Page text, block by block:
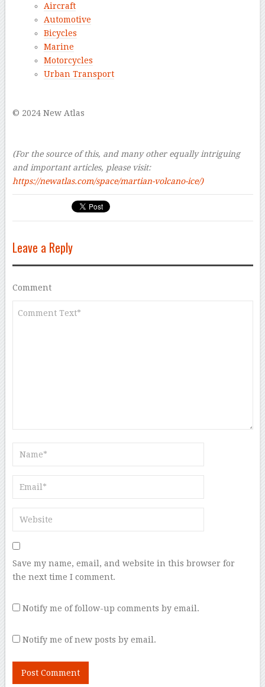
Aircraft
Automotive
Bicycles
Marine
Motorcycles
Urban Transport
© 2024 New Atlas
(For the source of this, and many other equally intriguing
and important articles, please visit:
https://newatlas.com/space/martian-volcano-ice/)
Leave a Reply
Comment
Save my name, email, and website in this browser for
the next time I comment.
Notify me of follow-up comments by email.
Notify me of new posts by email.